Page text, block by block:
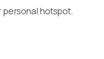
personal hotspot.